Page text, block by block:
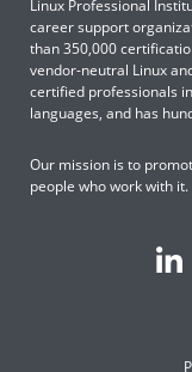
Linux Professional
career support
than 350,000
vendor-neutral Linux
certified professionals
languages, and has
Our mission is to
people who work with it.